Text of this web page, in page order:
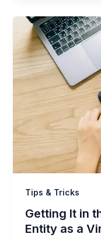
Tips & Tricks
Getting It in
Entity as a